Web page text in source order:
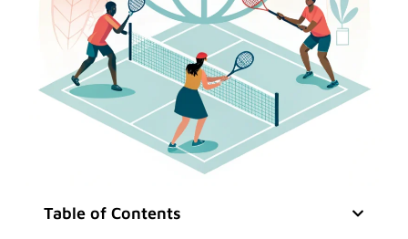
Table of Contents